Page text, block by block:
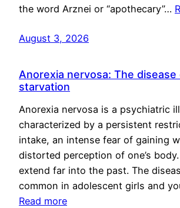
the word Arznei or “apothecary”…
August 3, 2026
Anorexia nervosa: The
starvation
Anorexia nervosa is a psychiatric
characterized by a persistent
intake, an intense fear of gaining
distorted perception of one’s
extend far into the past. The
common in adolescent girls and
Read more